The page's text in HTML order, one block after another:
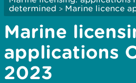
determined > Marine licence
Marine
applications
2023